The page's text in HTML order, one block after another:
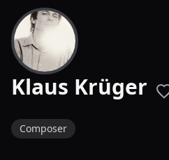
Klaus Krüger
Composer